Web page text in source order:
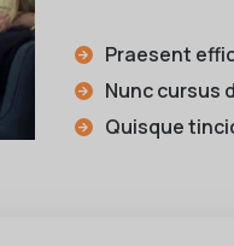
Praesent
Nunc cursus
Quisque